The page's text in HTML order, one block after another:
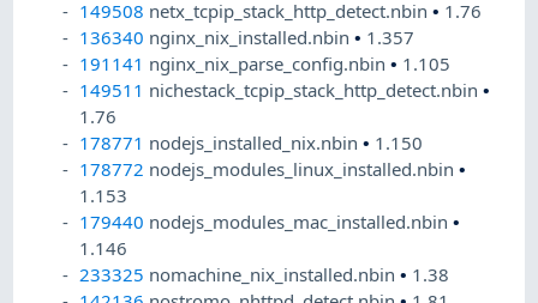
149508 netx_tcpip_stack_http_detect.nbin• 1.76
136340 nginx_nix_installed.nbin• 1.357
191141 nginx_nix_parse_config.nbin• 1.105
149511 nichestack_tcpip_stack_http_detect.nbin•
1.76
178771 nodejs_installed_nix.nbin• 1.150
178772 nodejs_modules_linux_installed.nbin•
1.153
179440 nodejs_modules_mac_installed.nbin•
1.146
233325 nomachine_nix_installed.nbin• 1.38